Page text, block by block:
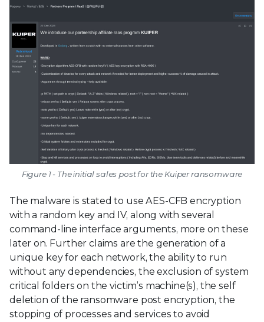
Figure 1 - The initial sales post for the Kuiper ransomware
The malware is stated to use AES-CFB encryption
with a random key and IV, along with several
command-line interface arguments, more on these
later on. Further claims are the generation of a
unique key for each network, the ability to run
without any dependencies, the exclusion of system
critical folders on the victim’s machine(s), the self
deletion of the ransomware post encryption, the
stopping of processes and services to avoid